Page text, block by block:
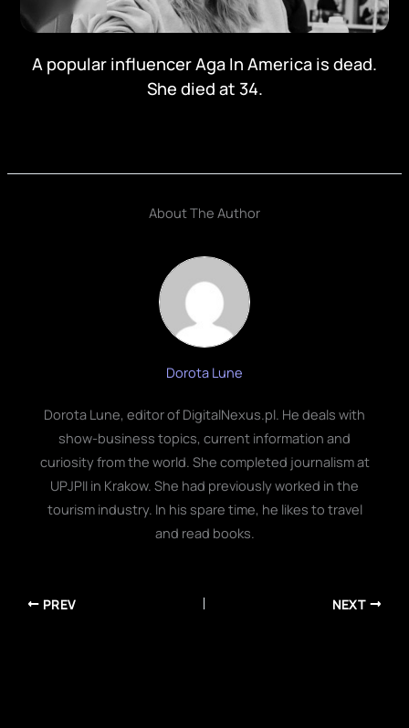
A popular influencer Aga In America is dead.
She died at 34.
About The Author
Dorota Lune
Dorota Lune, editor of DigitalNexus.pl. He deals with
show-business topics, current information and
curiosity from the world. She completed journalism at
UPJPII in Krakow. She had previously worked in the
tourism industry. In his spare time, he likes to travel
and read books.
PREV NEXT